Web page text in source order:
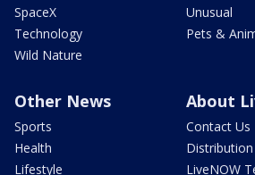
SpaceX
Technology
Wild Nature
Unusual
Pets &
Other News
Sports
Health
Lifestyle
About
Contact Us
LiveNOW